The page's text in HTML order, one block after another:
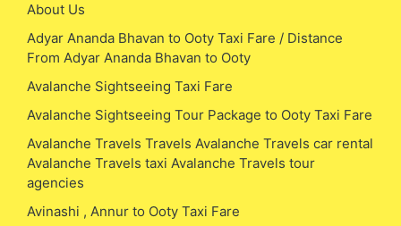
About Us
Adyar Ananda Bhavan to Ooty Taxi Fare / Distance
From Adyar Ananda Bhavan to Ooty
Avalanche Sightseeing Taxi Fare
Avalanche Sightseeing Tour Package to Ooty Taxi Fare
Avalanche Travels Travels Avalanche Travels car rental
Avalanche Travels taxi Avalanche Travels tour
agencies
Avinashi , Annur to Ooty Taxi Fare